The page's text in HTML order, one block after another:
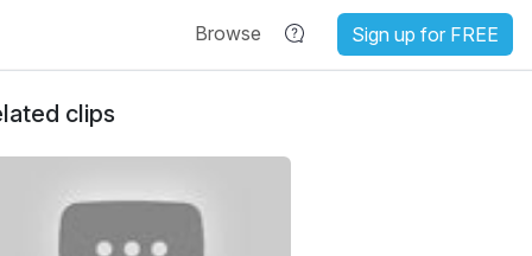
Browse Sign up for FREE
clips